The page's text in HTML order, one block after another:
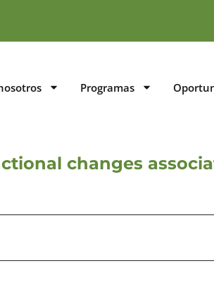
Programas
changes